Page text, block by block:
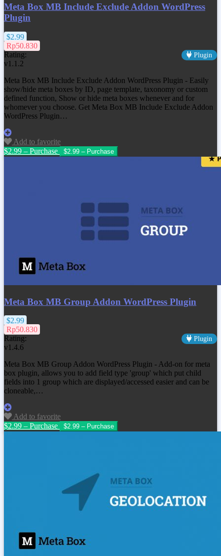
Meta Box MB Include Exclude Addon WordPress
Plugin
$2.99
Rp50.830
Rating:
Plugin
v1.1.2
Meta Box MB Include Exclude Addon WordPress Plugin - Easily
show/hide meta boxes by ID, page template, taxonomy or custom
defined function, Show or hide meta boxes whenever and for
whomever you choose. Get Meta Box MB Include Exclude Addon
WordPress Plugin…
Add to favorite
$2.99 – Purchase
Meta Box MB Group Addon WordPress Plugin
$2.99
Rp50.830
Rating:
Plugin
v1.4.6
Meta Box MB Group Addon WordPress Plugin - Add-on for meta
box plugin, allows you to add field type 'group' which put child
fields into 1 group which are displayed/accessed easier and can be
cloneable,…
Add to favorite
$2.99 – Purchase